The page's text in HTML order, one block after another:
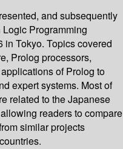
and subsequently
Programming
Tokyo. Topics covered
Prolog processors,
of Prolog to
expert systems. Most of
related to the Japanese
readers to compare
similar projects